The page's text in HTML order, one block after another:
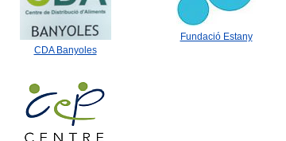
CDA Banyoles
Fundació Estany
🐟